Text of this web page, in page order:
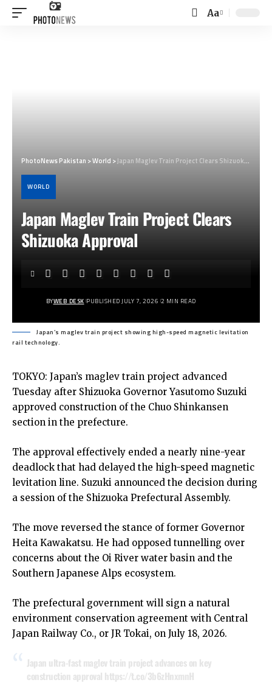
Font
Aa
PhotoNews Pakistan >World >Japan Maglev Train Project Clears Shizuoka Approval
WORLD
Japan Maglev Train Project Clears
Shizuoka Approval
BYWEB DESK PUBLISHED JULY 7, 2026 2 MIN READ
Japan’s maglev train project showing high-speed magnetic levitation
rail technology.
TOKYO: Japan’s maglev train project advanced
Tuesday after Shizuoka Governor Yasutomo Suzuki
approved construction of the Chuo Shinkansen
section in the prefecture.
The approval effectively ended a nearly nine-year
deadlock that had delayed the high-speed magnetic
levitation line. Suzuki announced the decision during
a session of the Shizuoka Prefectural Assembly.
The move reversed the stance of former Governor
Heita Kawakatsu. He had opposed tunnelling over
concerns about the Oi River water basin and the
Southern Japanese Alps ecosystem.
The prefectural government will sign a natural
environment conservation agreement with Central
Japan Railway Co., or JR Tokai, on July 18, 2026.
Japan ultra-fast maglev train project advances on key
construction approval https://t.co/3b6zHnxmnH